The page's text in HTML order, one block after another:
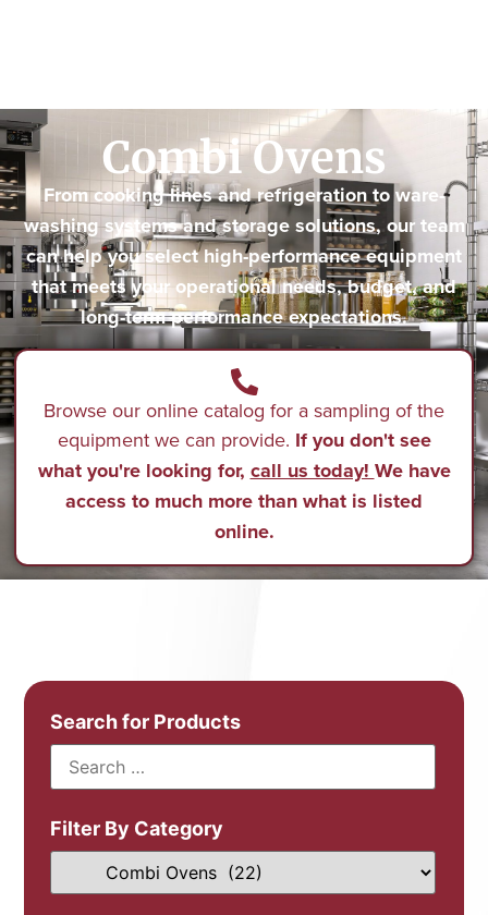
Combi Ovens
From cooking lines and refrigeration to ware-
washing systems and storage solutions, our team
can help you select high-performance equipment
that meets your operational needs, budget, and
long-term performance expectations.
Browse our online catalog for a sampling of the
equipment we can provide. If you don't see
what you're looking for, call us today! We have
access to much more than what is listed
online.
Search for Products
Filter By Category